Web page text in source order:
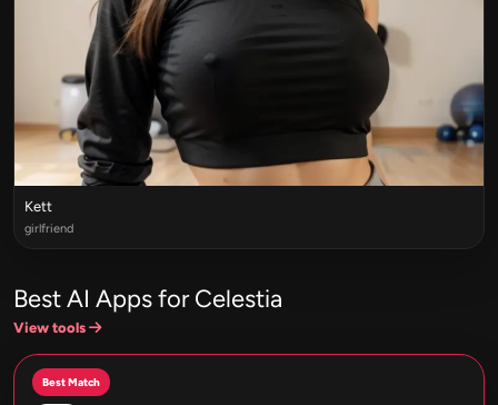
Kett
girlfriend
Best AI Apps for Celestia
View tools
Best Match